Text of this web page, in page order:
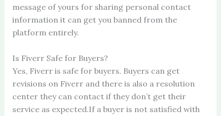
message of yours for sharing personal contact
information it can get you banned from the
platform entirely.
Is Fiverr Safe for Buyers?
Yes, Fiverr is safe for buyers. Buyers can get
revisions on Fiverr and there is also a resolution
center they can contact if they don’t get their
service as expected.If a buyer is not satisfied with